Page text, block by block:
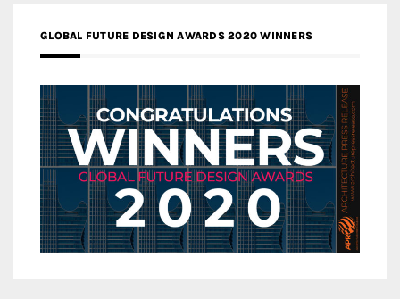
GLOBAL FUTURE DESIGN AWARDS 2020 WINNERS